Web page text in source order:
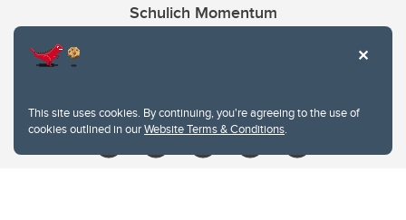
This site uses cookies. By continuing, you're agreeing to the use of
cookies outlined in ourWebsite Terms & Conditions.
Schulich Momentum